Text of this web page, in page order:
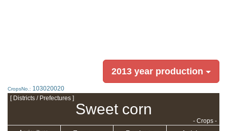
2013 year production
CropsNo.: 103020020
[ Districts / Prefectures ]
Sweet corn
- Crops -